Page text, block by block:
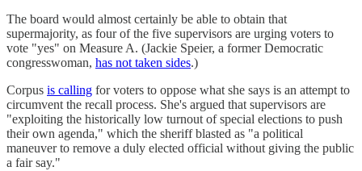
The board would almost certainly be able to obtain that
supermajority, as four of the five supervisors are urging voters to
vote "yes" on Measure A. (Jackie Speier, a former Democratic
congresswoman, has not taken sides.)
Corpus is calling for voters to oppose what she says is an attempt to
circumvent the recall process. She's argued that supervisors are
"exploiting the historically low turnout of special elections to push
their own agenda," which the sheriff blasted as "a political
maneuver to remove a duly elected official without giving the public
a fair say."